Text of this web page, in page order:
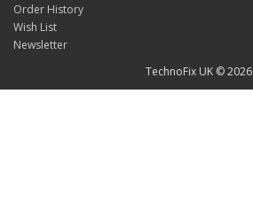
Order History
Wish List
Newsletter
TechnoFix UK © 2026